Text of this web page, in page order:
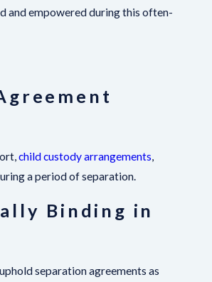
and empowered during this often-
child custody arrangements,
a period of separation.
Binding in
separation agreements as